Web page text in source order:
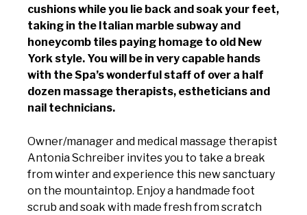
cushions while you lie back and soak your feet,
taking in the Italian marble subway and
honeycomb tiles paying homage to old New
York style. You will be in very capable hands
with the Spa’s wonderful staff of over a half
dozen massage therapists, estheticians and
nail technicians.
Owner/manager and medical massage therapist
Antonia Schreiber invites you to take a break
from winter and experience this new sanctuary
on the mountaintop. Enjoy a handmade foot
scrub and soak with made fresh from scratch